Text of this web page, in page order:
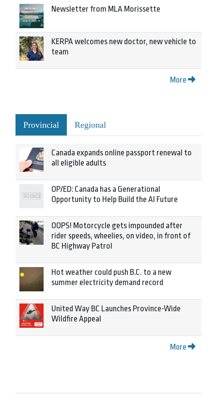
Newsletter from MLA Morissette
KERPA welcomes new doctor, new vehicle to
team
More
Provincial Regional
Canada expands online passport renewal to
all eligible adults
OP/ED: Canada has a Generational
Opportunity to Help Build the AI Future
OOPS! Motorcycle gets impounded after
rider speeds, wheelies, on video, in front of
BC Highway Patrol
Hot weather could push B.C. to a new
summer electricity demand record
United Way BC Launches Province-Wide
Wildfire Appeal
More